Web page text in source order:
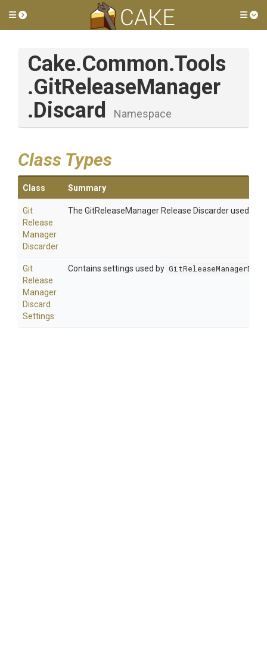
Toggle side menu
Cake.Common.Tools
.GitReleaseManager
.Discard
Namespace
Class Types
Class Summary
Git
Release
Manager
Discarder
The GitReleaseManager Release Discarder used to
Git
Release
Manager
Discard
Settings
Contains settings used by